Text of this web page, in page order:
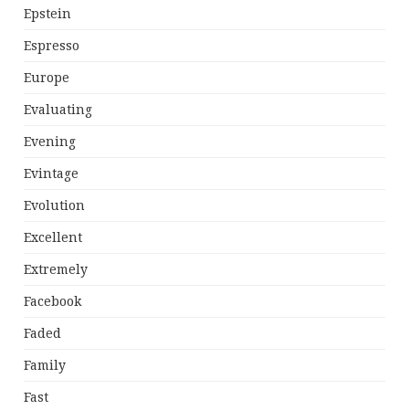
Epstein
Espresso
Europe
Evaluating
Evening
Evintage
Evolution
Excellent
Extremely
Facebook
Faded
Family
Fast